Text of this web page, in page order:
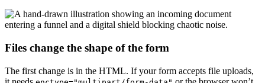
Files change the shape of the form
The first change is in the HTML. If your form accepts file uploads,